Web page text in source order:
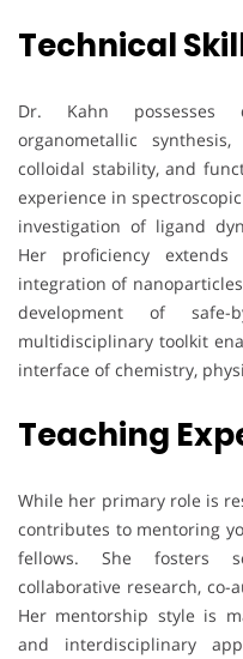
Technical
Dr. Kahn possesses
organometallic
colloidal stability, and
experience in
investigation of ligand
Her proficiency
integration of
development of safe-
multidisciplinary toolkit
interface of chemistry,
Teaching
While her primary role is
contributes to mentoring
fellows. She fosters
collaborative research,
Her mentorship style is
and interdisciplinary